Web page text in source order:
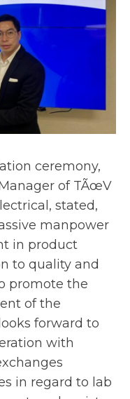
ceremony,
of TÃœV
stated,
manpower
in product
to quality and
promote the
of the
forward to
with
in regard to lab